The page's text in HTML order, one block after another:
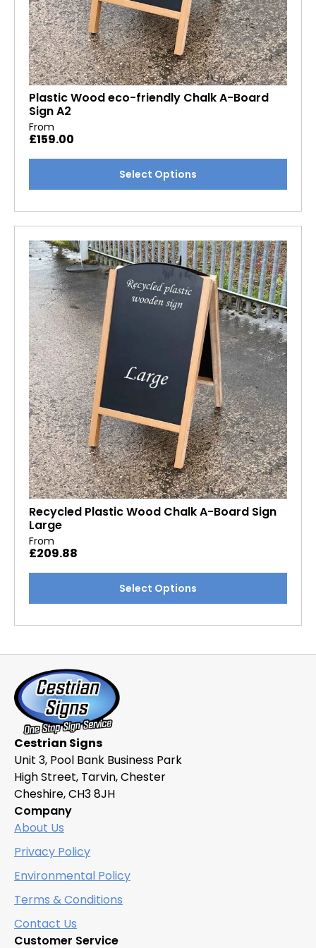
Plastic Wood eco-friendly Chalk A-Board
Sign A2
From
£159.00
Select Options
multiple
The
options
may
be
chosen
on
the
product
page
Recycled Plastic Wood Chalk A-Board Sign
Large
From
£209.88
Select Options
multiple
options
may
be
chosen
on
the
product
page
Cestrian Signs
Unit 3, Pool Bank Business Park
High Street, Tarvin, Chester
Cheshire, CH3 8JH
Company
About Us
Privacy Policy
Environmental Policy
Terms & Conditions
Contact Us
Customer Service